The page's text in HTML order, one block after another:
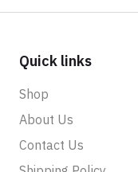
Quick links
Shop
About Us
Contact Us